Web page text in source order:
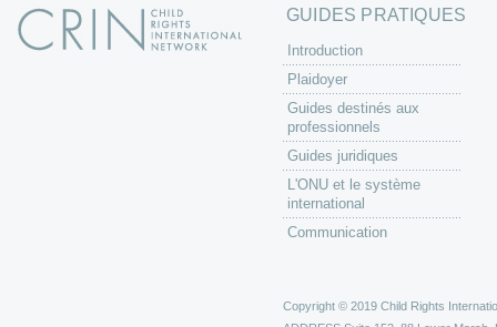
GUIDES PRATIQUES
Introduction
Plaidoyer
Guides destinés aux
professionnels
Guides juridiques
L'ONU et le système
international
Communication
Copyright © 2019 Child Rights